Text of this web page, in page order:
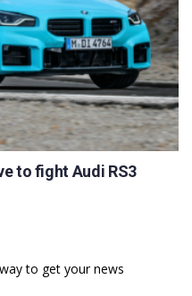
to fight Audi RS3
to get your news